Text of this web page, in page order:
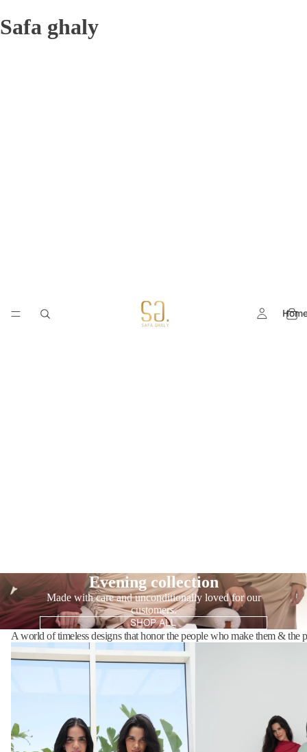
Safa ghaly
Evening collection
Made with care and unconditionally loved for our
customers.
SHOP ALL
A world of timeless designs that honor the people who make them & the
Summer breeze